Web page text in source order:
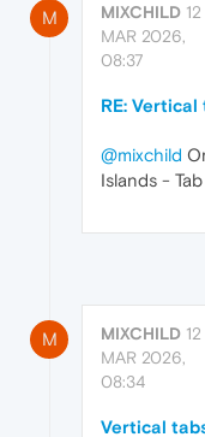
M MIXCHILD 12
MAR 2026,
08:37
RE:
@mixchild
Islands -
M MIXCHILD 12
MAR 2026,
08:34
Vertical